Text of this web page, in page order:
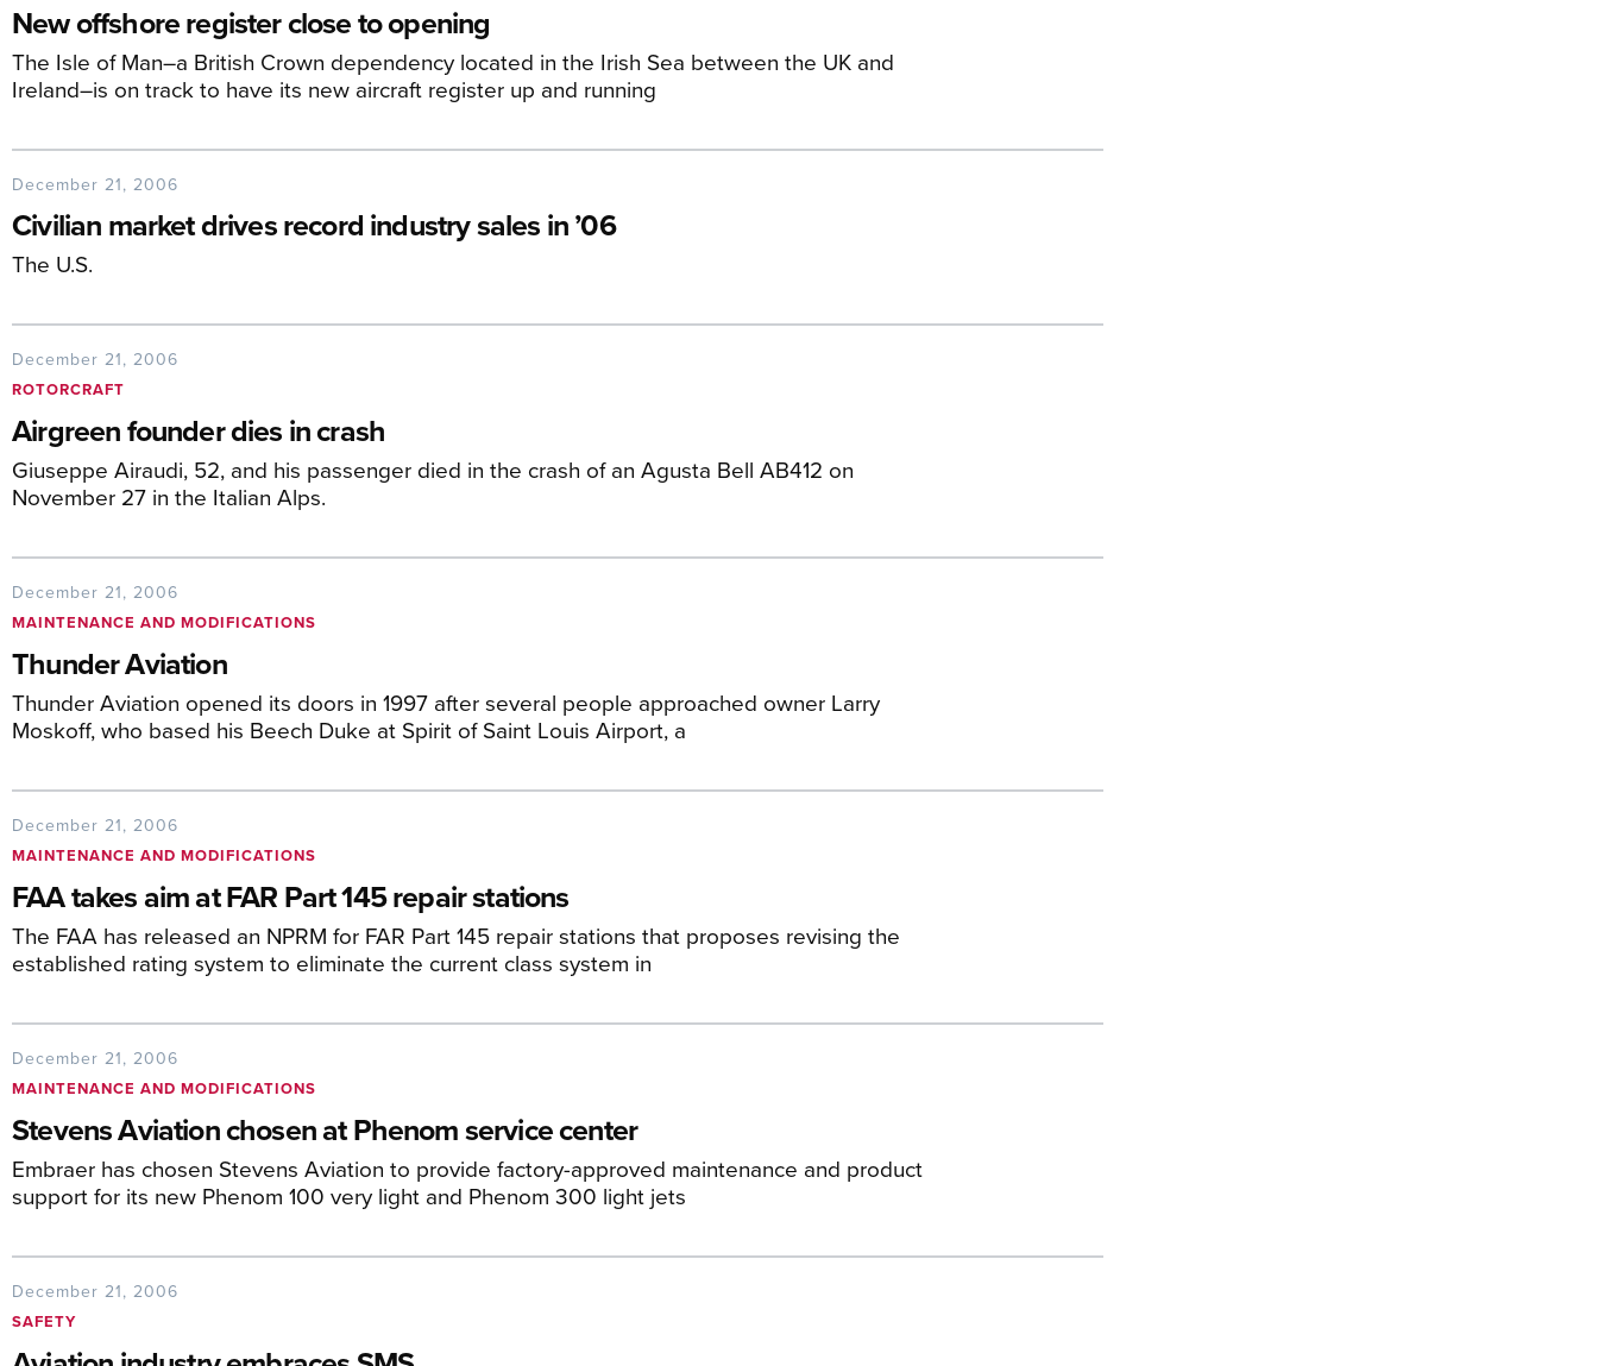
New offshore register close to opening
The Isle of Man–a British Crown dependency located in the Irish Sea between the UK and
Ireland–is on track to have its new aircraft register up and running
December 21, 2006
Civilian market drives record industry sales in ’06
The U.S.
December 21, 2006
ROTORCRAFT
Airgreen founder dies in crash
Giuseppe Airaudi, 52, and his passenger died in the crash of an Agusta Bell AB412 on
November 27 in the Italian Alps.
December 21, 2006
MAINTENANCE AND MODIFICATIONS
Thunder Aviation
Thunder Aviation opened its doors in 1997 after several people approached owner Larry
Moskoff, who based his Beech Duke at Spirit of Saint Louis Airport, a
December 21, 2006
MAINTENANCE AND MODIFICATIONS
FAA takes aim at FAR Part 145 repair stations
The FAA has released an NPRM for FAR Part 145 repair stations that proposes revising the
established rating system to eliminate the current class system in
December 21, 2006
MAINTENANCE AND MODIFICATIONS
Stevens Aviation chosen at Phenom service center
Embraer has chosen Stevens Aviation to provide factory-approved maintenance and product
support for its new Phenom 100 very light and Phenom 300 light jets
December 21, 2006
SAFETY